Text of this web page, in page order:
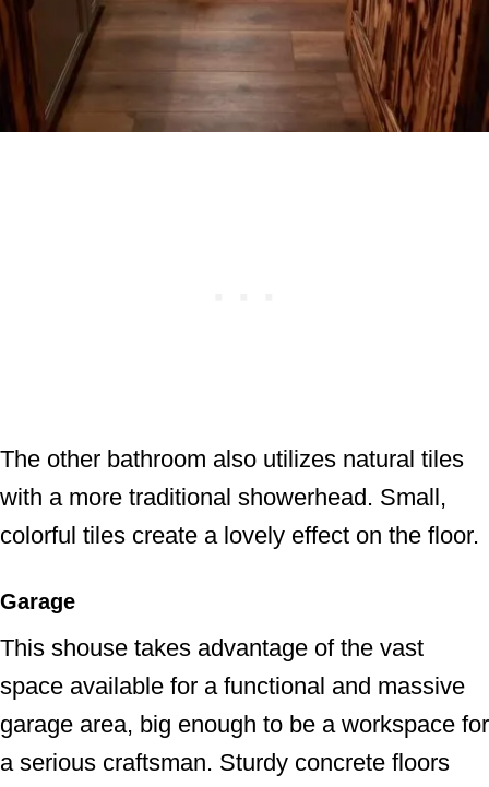
The other bathroom also utilizes natural tiles
with a more traditional showerhead. Small,
colorful tiles create a lovely effect on the floor.
Garage
This shouse takes advantage of the vast
space available for a functional and massive
garage area, big enough to be a workspace for
a serious craftsman. Sturdy concrete floors